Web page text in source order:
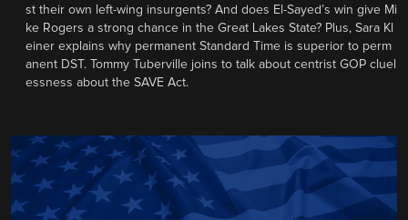
st their own left-wing insurgents? And does El-Sayed’s win give Mi
ke Rogers a strong chance in the Great Lakes State? Plus, Sara Kl
einer explains why permanent Standard Time is superior to perm
anent DST. Tommy Tuberville joins to talk about centrist GOP cluel
essness about the SAVE Act.